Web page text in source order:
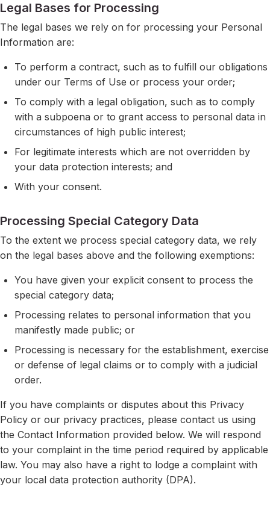
Legal Bases for Processing
The legal bases we rely on for processing your Personal
Information are:
To perform a contract, such as to fulfill our obligations
under our Terms of Use or process your order;
To comply with a legal obligation, such as to comply
with a subpoena or to grant access to personal data in
circumstances of high public interest;
For legitimate interests which are not overridden by
your data protection interests; and
With your consent.
Processing Special Category Data
To the extent we process special category data, we rely
on the legal bases above and the following exemptions:
You have given your explicit consent to process the
special category data;
Processing relates to personal information that you
manifestly made public; or
Processing is necessary for the establishment, exercise
or defense of legal claims or to comply with a judicial
order.
If you have complaints or disputes about this Privacy
Policy or our privacy practices, please contact us using
the Contact Information provided below. We will respond
to your complaint in the time period required by applicable
law. You may also have a right to lodge a complaint with
your local data protection authority (DPA).